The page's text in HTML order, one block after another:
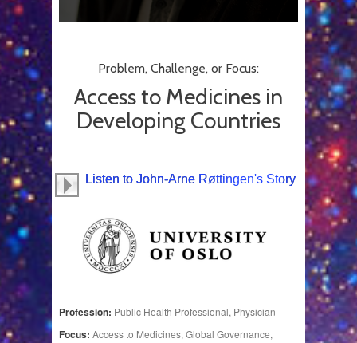
Problem, Challenge, or Focus:
Access to Medicines in
Developing Countries
Listen to John-Arne Røttingen's Story
Profession: Public Health Professional, Physician
Focus: Access to Medicines, Global Governance,